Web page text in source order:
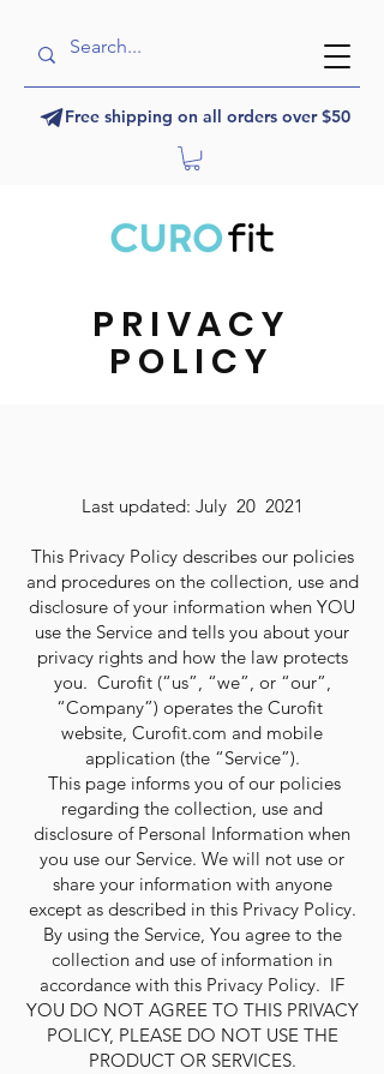
Free shipping on all orders over $50
PRIVACY
POLICY
Last updated: July 20 2021
This Privacy Policy describes our policies
and procedures on the collection, use and
disclosure of your information when YOU
use the Service and tells you about your
privacy rights and how the law protects
you. Curofit (“us”, “we”, or “our”,
“Company”) operates the Curofit
website, Curofit.com and mobile
application (the “Service”).
This page informs you of our policies
regarding the collection, use and
disclosure of Personal Information when
you use our Service. We will not use or
share your information with anyone
except as described in this Privacy Policy.
By using the Service, You agree to the
collection and use of information in
accordance with this Privacy Policy. IF
YOU DO NOT AGREE TO THIS PRIVACY
POLICY, PLEASE DO NOT USE THE
PRODUCT OR SERVICES.